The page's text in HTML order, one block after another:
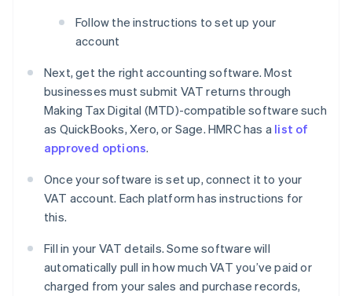
Follow the instructions to set up your
account
Next, get the right accounting software. Most
businesses must submit VAT returns through
Making Tax Digital (MTD)-compatible software such
as QuickBooks, Xero, or Sage. HMRC has a list of
approved options.
Once your software is set up, connect it to your
VAT account. Each platform has instructions for
this.
Fill in your VAT details. Some software will
automatically pull in how much VAT you’ve paid or
charged from your sales and purchase records,